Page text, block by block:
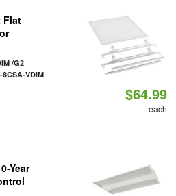
Flat
/G2|
8CSA-VDIM
$64.99
each
Year